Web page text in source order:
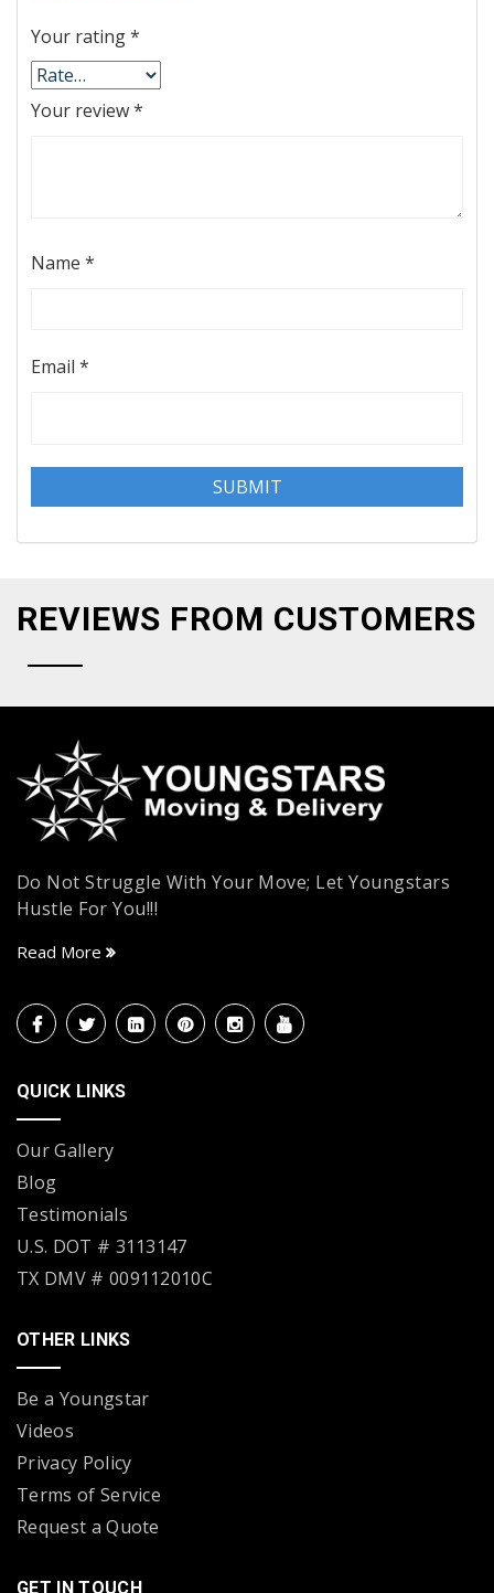
Your rating*
Your review*
Name *
Email *
REVIEWS FROM CUSTOMERS
Do Not Struggle With Your Move; Let Youngstars
Hustle For You!!!
Read More
QUICK LINKS
Our Gallery
Blog
Testimonials
U.S. DOT # 3113147
TX DMV # 009112010C
OTHER LINKS
Be a Youngstar
Videos
Privacy Policy
Terms of Service
Request a Quote
GET IN TOUCH